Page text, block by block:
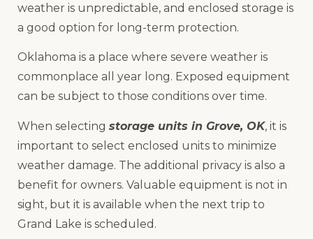
weather is unpredictable, and enclosed storage is
a good option for long-term protection.
Oklahoma is a place where severe weather is
commonplace all year long. Exposed equipment
can be subject to those conditions over time.
When selecting storage units in Grove, OK, it is
important to select enclosed units to minimize
weather damage. The additional privacy is also a
benefit for owners. Valuable equipment is not in
sight, but it is available when the next trip to
Grand Lake is scheduled.